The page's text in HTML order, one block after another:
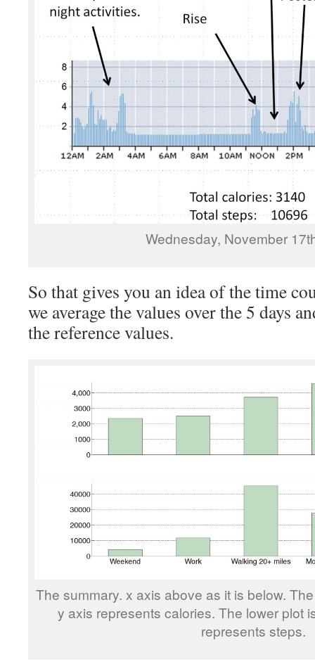
Wednesday, November
So that gives you an idea of the time
we average the values over the 5 days
the reference values.
The summary. x axis above as it is below.
y axis represents calories. The lower plot
represents steps.